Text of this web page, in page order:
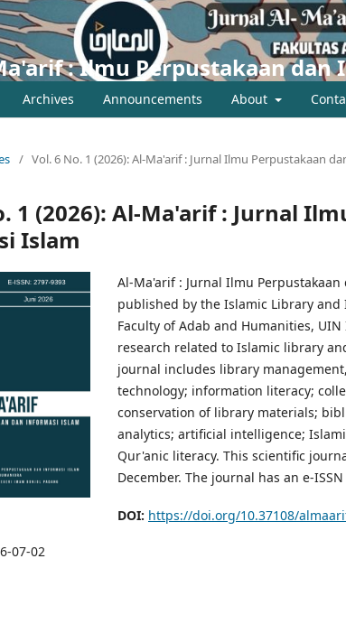
: Ilmu Perpustakaan dan
Archives Announcements About
/ Vol. 6 No. 1 (2026): Al-Ma'arif : Jurnal Ilmu Perpustakaan
1 (2026): Al-Ma'arif : Jurnal
Islam
Al-Ma'arif : Jurnal Ilmu
published by the Islamic Library
Faculty of Adab and Humanities,
research related to Islamic library
journal includes library
technology; information literacy;
conservation of library materials;
analytics; artificial intelligence;
Qur'anic literacy. This scientific
December. The journal has an e-
DOI: https://doi.org/10.37108/
07-02